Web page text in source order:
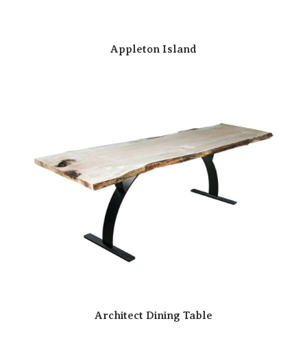
Appleton Island
Architect Dining Table